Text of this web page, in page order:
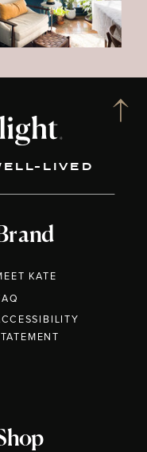
LIVED
KATE